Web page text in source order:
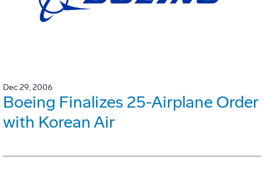
Dec 29, 2006
Boeing Finalizes 25-Airplane Order
with Korean Air